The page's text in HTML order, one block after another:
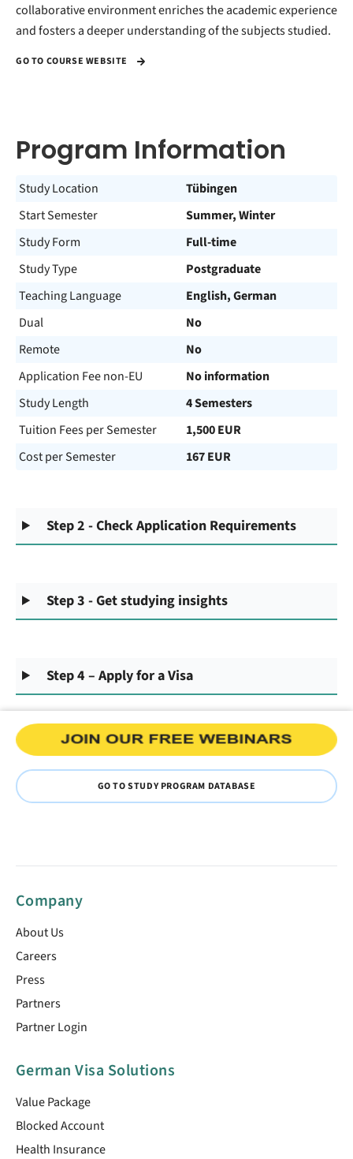
collaborative environment enriches the academic experience
and fosters a deeper understanding of the subjects studied.
GO TO COURSE WEBSITE
Program Information
Study Location
Tübingen
Start Semester
Summer, Winter
Study Form
Full-time
Study Type
Postgraduate
Teaching Language
English, German
Dual
No
Remote
No
Application Fee non-EU
No information
Study Length
4 Semesters
Tuition Fees per Semester
1,500 EUR
Cost per Semester
167 EUR
Step 2 - Check Application Requirements
Step 3 - Get studying insights
Step 4 – Apply for a Visa
GO TO STUDY PROGRAM DATABASE
Company
About Us
Careers
Press
Partners
Partner Login
German Visa Solutions
Value Package
Blocked Account
Health Insurance